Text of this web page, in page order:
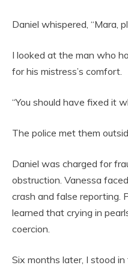
Daniel whispered, “Mara,
I looked at the man who
for his mistress’s comfort.
“You should have fixed it
The police met them
Daniel was charged for
obstruction. Vanessa
crash and false reporting.
learned that crying in
coercion.
Six months later, I stood